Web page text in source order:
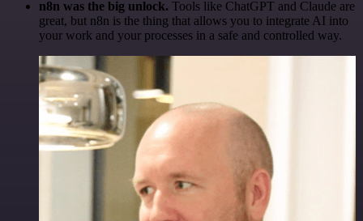
n8n was the big unlock. Tools like ChatGPT and Claude are
great, but n8n is the thing that allows you to integrate AI into
your work and your processes in a safe and controlled way.